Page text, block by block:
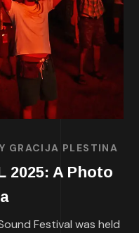
GRACIJA PLESTINA
2025: A Photo
Festival was held